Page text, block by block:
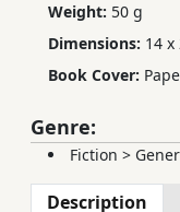
Weight: 50 g
Dimensions: 14 x
Book Cover:
Genre:
Fiction >
Description